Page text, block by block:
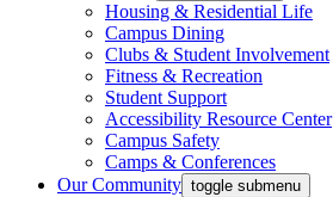
Housing & Residential Life
Campus Dining
Clubs & Student Involvement
Fitness & Recreation
Student Support
Accessibility Resource Center
Campus Safety
Camps & Conferences
Our Community toggle submenu